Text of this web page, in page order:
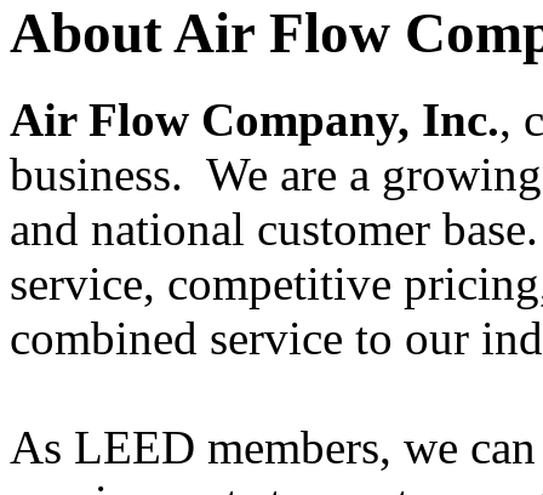
About Air Flow
Air Flow Company, Inc.,
business. We are a
and national customer
service, competitive
combined service to our
As LEED members, we